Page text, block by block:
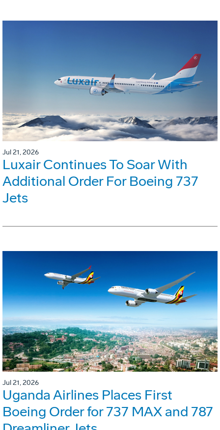
Jul 21, 2026
Luxair Continues To Soar With
Additional Order For Boeing 737
Jets
Jul 21, 2026
Uganda Airlines Places First
Boeing Order for 737 MAX and 787